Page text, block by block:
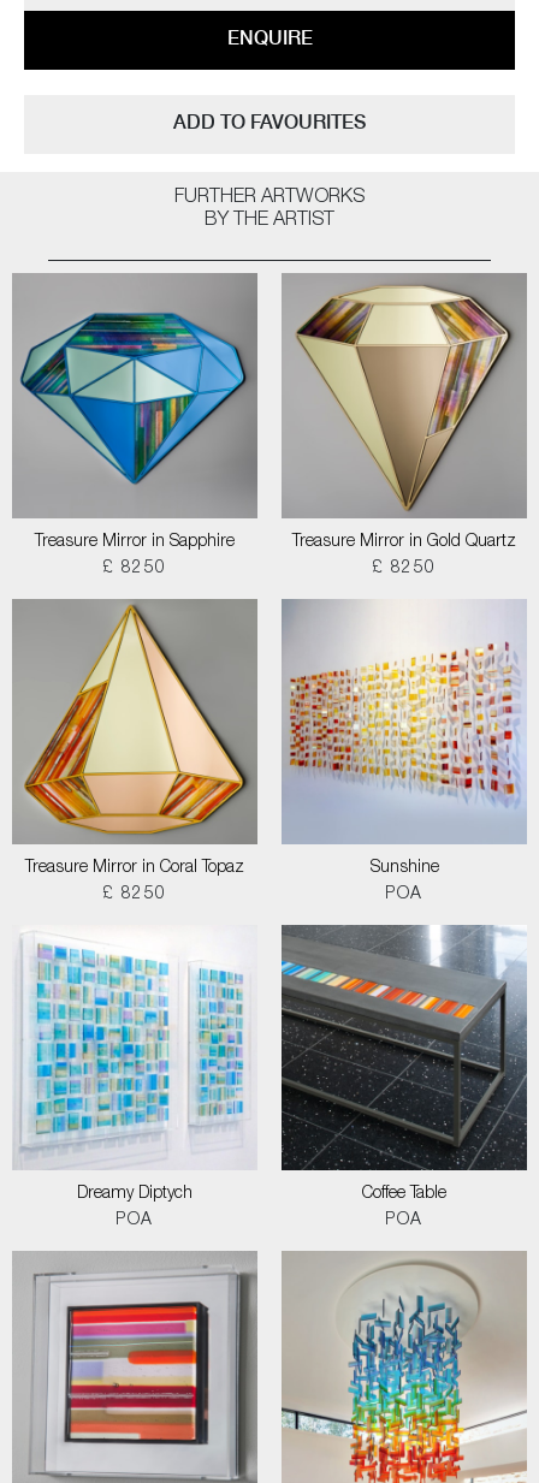
sculpture’s rotation”
pattern formation. The hope being, that as each new collection comes
by Amy Cushing | Solo Exhibition
ENQUIRE
ADD TO FAVOURITES
FURTHER ARTWORKS
BY THE ARTIST
Treasure Mirror in Sapphire
£ 8250
Treasure Mirror in Gold Quartz
£ 8250
Treasure Mirror in Coral Topaz
£ 8250
Sunshine
POA
Dreamy Diptych
POA
Coffee Table
POA